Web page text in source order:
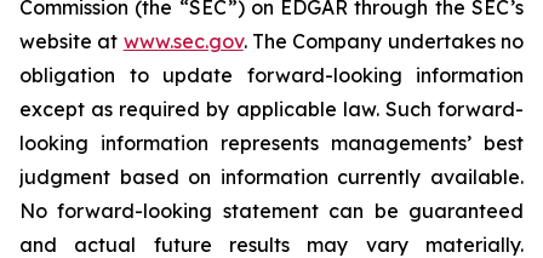
Commission (the “SEC”) on EDGAR through the SEC’s
website at www.sec.gov. The Company undertakes ‎‎‎no
obligation to update forward-‎looking ‎‎‎‎information
except as required by applicable law. Such forward-‎‎‎
looking information represents ‎‎‎‎‎managements’ best
judgment based on information currently available.
‎‎‎No forward-looking ‎‎‎‎statement ‎can be guaranteed
and actual future results may vary materially.